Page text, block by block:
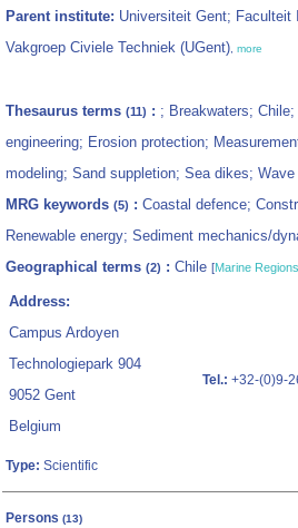
Parent institute: Universiteit Gent; Faculteit
Vakgroep Civiele Techniek (UGent), more
Thesaurus terms (11) : ; Breakwaters;
engineering; Erosion protection;
modeling; Sand suppletion; Sea dikes; Wave
MRG keywords (5) : Coastal defence;
Renewable energy; Sediment mechanics/
Geographical terms (2) : Chile [Marine Regions
Address:
Campus Ardoyen
Technologiepark 904
9052 Gent
Belgium
Tel.: +32-(0)9-
Type: Scientific
Persons (13)